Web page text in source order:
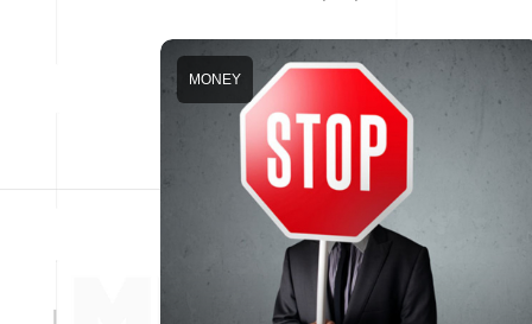
MONEY